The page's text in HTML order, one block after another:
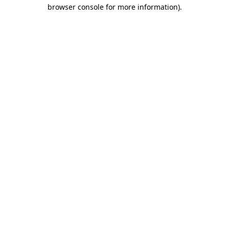
browser console for more information).